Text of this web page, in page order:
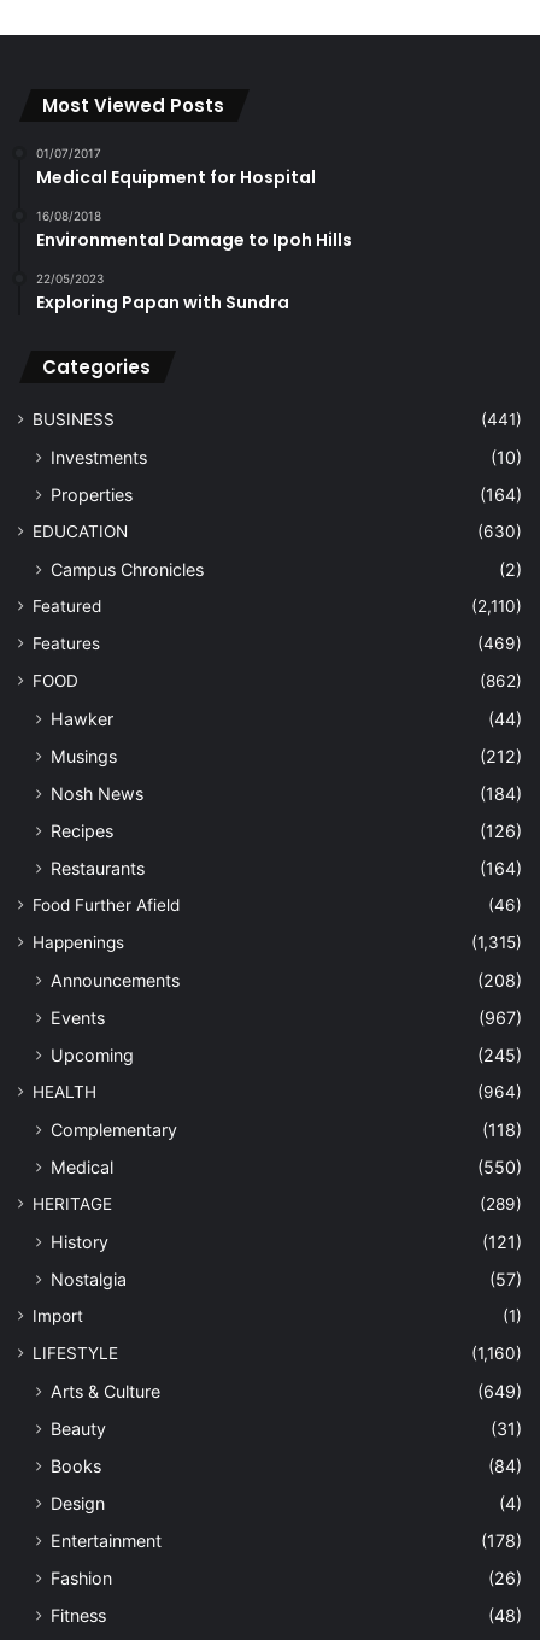
Most Viewed Posts
01/07/2017
Medical Equipment for Hospital
16/08/2018
Environmental Damage to Ipoh Hills
22/05/2023
Exploring Papan with Sundra
Categories
BUSINESS (441)
Investments
(10)
Properties
(164)
EDUCATION (630)
Campus Chronicles (2)
Featured
(2,110)
Features
(469)
FOOD
(862)
Hawker
(44)
Musings
(212)
Nosh News
(184)
Recipes
(126)
Restaurants
(164)
Food Further Afield
(46)
Happenings
(1,315)
Announcements
(208)
Events
(967)
Upcoming
(245)
HEALTH (964)
Complementary
(118)
Medical
(550)
HERITAGE (289)
History
(121)
Nostalgia
(57)
Import
(1)
LIFESTYLE
(1,160)
Arts & Culture
(649)
Beauty
(31)
Books
(84)
Design
(4)
Entertainment
(178)
Fashion
(26)
Fitness
(48)